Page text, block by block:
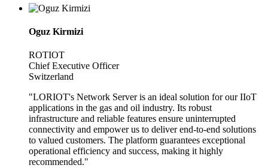
Oguz Kirmizi
ROTIOT
Chief Executive Officer
Switzerland
"LORIOT's Network Server is an ideal solution for our IIoT
applications in the gas and oil industry. Its robust
infrastructure and reliable features ensure uninterrupted
connectivity and empower us to deliver end-to-end solutions
to valued customers. The platform guarantees exceptional
operational efficiency and success, making it highly
recommended."